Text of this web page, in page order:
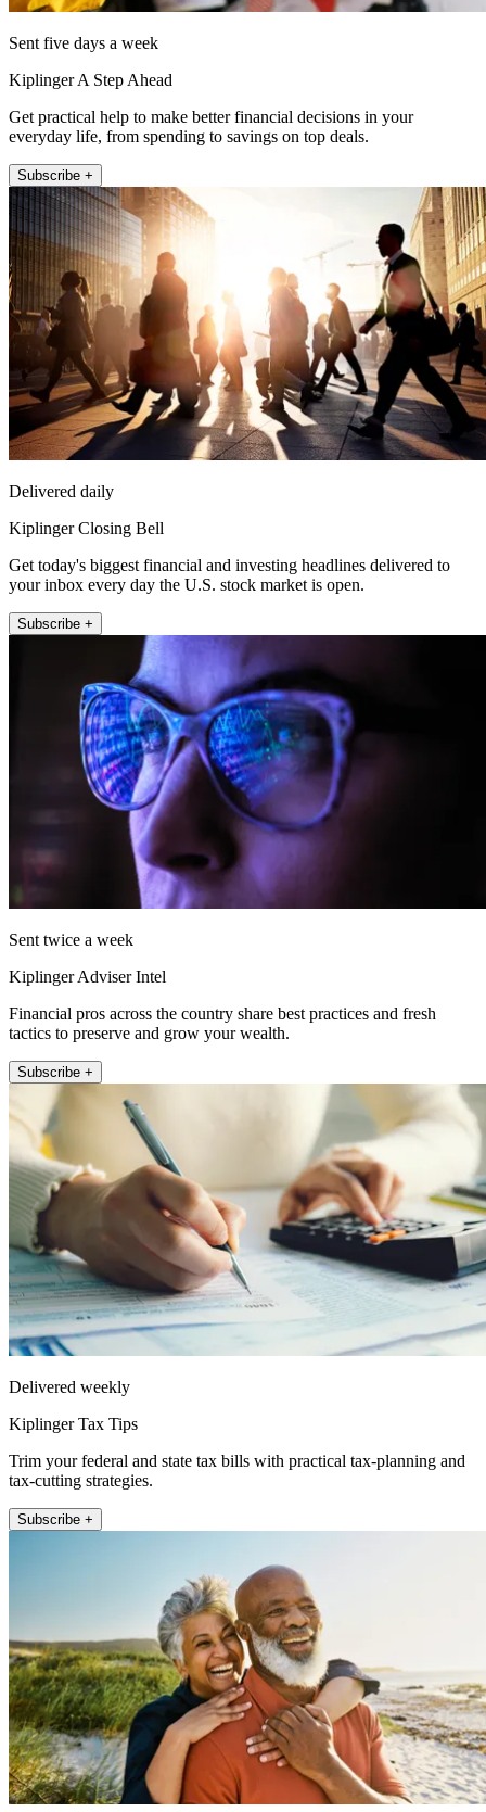
Sent five days a week
Kiplinger A Step Ahead
Get practical help to make better financial decisions in your
everyday life, from spending to savings on top deals.
Subscribe +
Delivered daily
Kiplinger Closing Bell
Get today's biggest financial and investing headlines delivered to
your inbox every day the U.S. stock market is open.
Subscribe +
Sent twice a week
Kiplinger Adviser Intel
Financial pros across the country share best practices and fresh
tactics to preserve and grow your wealth.
Subscribe +
Delivered weekly
Kiplinger Tax Tips
Trim your federal and state tax bills with practical tax-planning and
tax-cutting strategies.
Subscribe +